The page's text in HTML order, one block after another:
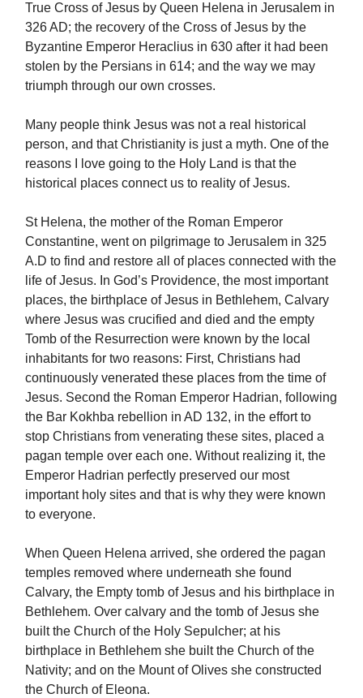
True Cross of Jesus by Queen Helena in Jerusalem in
326 AD; the recovery of the Cross of Jesus by the
Byzantine Emperor Heraclius in 630 after it had been
stolen by the Persians in 614; and the way we may
triumph through our own crosses.
Many people think Jesus was not a real historical
person, and that Christianity is just a myth. One of the
reasons I love going to the Holy Land is that the
historical places connect us to reality of Jesus.
St Helena, the mother of the Roman Emperor
Constantine, went on pilgrimage to Jerusalem in 325
A.D to find and restore all of places connected with the
life of Jesus. In God’s Providence, the most important
places, the birthplace of Jesus in Bethlehem, Calvary
where Jesus was crucified and died and the empty
Tomb of the Resurrection were known by the local
inhabitants for two reasons: First, Christians had
continuously venerated these places from the time of
Jesus. Second the Roman Emperor Hadrian, following
the Bar Kokhba rebellion in AD 132, in the effort to
stop Christians from venerating these sites, placed a
pagan temple over each one. Without realizing it, the
Emperor Hadrian perfectly preserved our most
important holy sites and that is why they were known
to everyone.
When Queen Helena arrived, she ordered the pagan
temples removed where underneath she found
Calvary, the Empty tomb of Jesus and his birthplace in
Bethlehem. Over calvary and the tomb of Jesus she
built the Church of the Holy Sepulcher; at his
birthplace in Bethlehem she built the Church of the
Nativity; and on the Mount of Olives she constructed
the Church of Eleona.